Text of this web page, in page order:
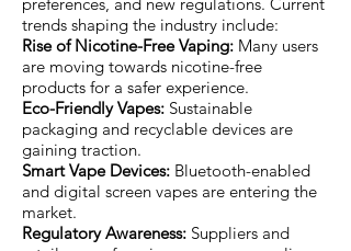
trends shaping the industry include:
Rise of Nicotine-Free Vaping: Many users
are moving towards nicotine-free
products for a safer experience.
Eco-Friendly Vapes: Sustainable
packaging and recyclable devices are
gaining traction.
Smart Vape Devices: Bluetooth-enabled
and digital screen vapes are entering the
market.
Regulatory Awareness: Suppliers and